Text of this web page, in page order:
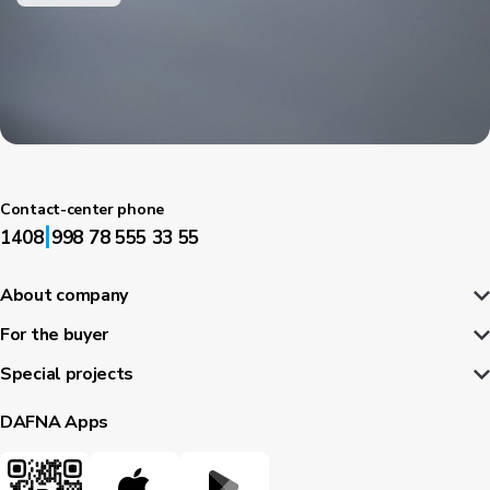
Contact-center phone
1408|998 78 555 33 55
About company
For the buyer
Special projects
DAFNA Apps